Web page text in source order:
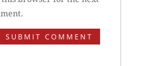
SUBMIT COMMENT